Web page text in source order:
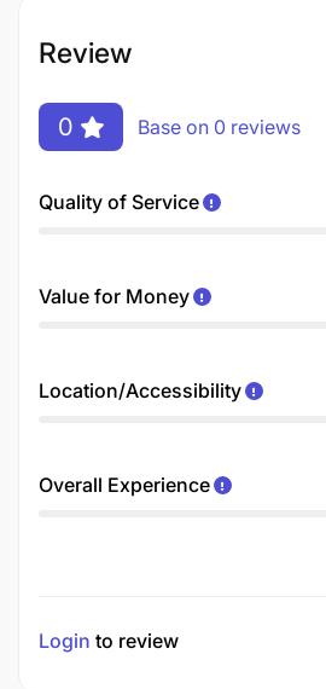
Review
0 Base on 0 reviews
Quality of Service
Value for Money
Location/Accessibility
Overall Experience
Login to review